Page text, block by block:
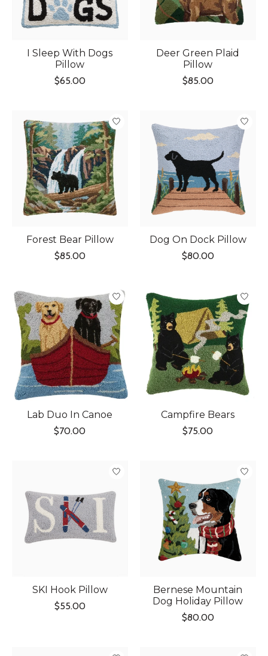
I Sleep With Dogs
Pillow
$65.00
Deer Green Plaid
Pillow
$85.00
Forest Bear Pillow
$85.00
Dog On Dock Pillow
$80.00
Lab Duo In Canoe
$70.00
Campfire Bears
$75.00
SKI Hook Pillow
$55.00
Bernese Mountain
Dog Holiday Pillow
$80.00